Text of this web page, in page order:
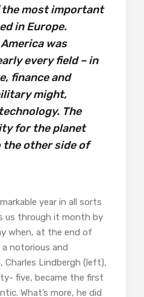
most important
in Europe.
was
every field – in
finance and
might,
The
for the planet
the other side of
year in all sorts
us through it month by
when, at the end of
notorious and
Charles Lindbergh (left),
five, became the first
What’s more, he did